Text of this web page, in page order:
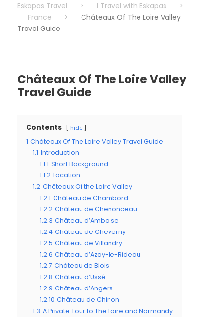
Eskapas Travel > I Travel with Eskapas
>
France
>
Châteaux Of The Loire Valley
Travel Guide
Châteaux Of The Loire Valley
Travel Guide
Contents hide
1 Châteaux Of The Loire Valley Travel Guide
1.1 Introduction
1.1.1 Short Background
1.1.2 Location
1.2 Châteaux Of the Loire Valley
1.2.1 Château de Chambord
1.2.2 Château de Chenonceau
1.2.3 Château d’Amboise
1.2.4 Château de Cheverny
1.2.5 Château de Villandry
1.2.6 Château d’Azay-le-Rideau
1.2.7 Château de Blois
1.2.8 Château d’Ussé
1.2.9 Château d’Angers
1.2.10 Château de Chinon
1.3 A Private Tour to The Loire and Normandy